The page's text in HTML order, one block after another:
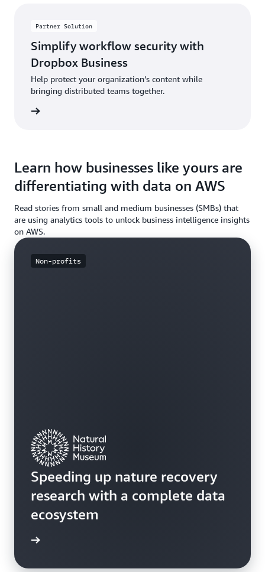
Partner Solution
Simplify workflow security with
Dropbox Business
Help protect your organization’s content while
bringing distributed teams together.
Learn how businesses like yours are
differentiating with data on AWS
Read stories from small and medium businesses (SMBs) that
are using analytics tools to unlock business intelligence insights
on AWS.
Non-profits
Speeding up nature recovery
research with a complete data
ecosystem